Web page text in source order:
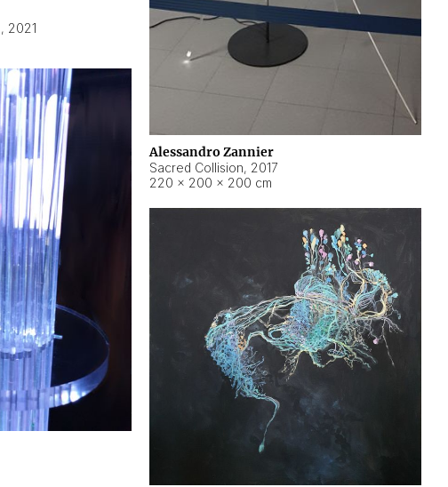
Alessandro Zannier
Sacred Collision, 2017
220 × 200 × 200 cm
, 2021